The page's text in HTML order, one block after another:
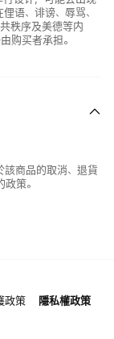
语、诽谤、辱骂、
秩序及美德等内
购买者承担。
商品的取消、退貨
策。
政策
隱私權政策